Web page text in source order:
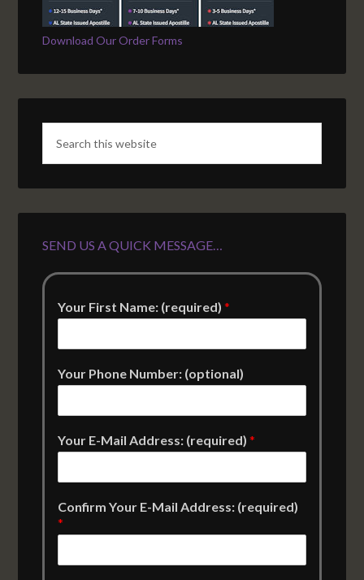
Download Our Order Forms
SEND US A QUICK MESSAGE…
Your First Name: (required)*
Your Phone Number: (optional)
Your E-Mail Address: (required)*
Confirm Your E-Mail Address: (required)
*